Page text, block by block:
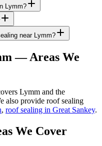
Lymm?
near Lymm?
— Areas We
Lymm and the
also provide roof sealing
, roof sealing in Great Sankey.
We Cover